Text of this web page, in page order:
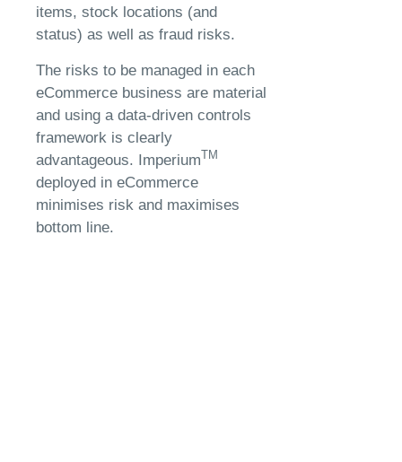
items, stock locations (and
status) as well as fraud risks.
The risks to be managed in each
eCommerce business are material
and using a data-driven controls
framework is clearly
advantageous. ImperiumTM
deployed in eCommerce
minimises risk and maximises
bottom line.